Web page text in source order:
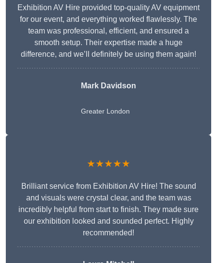
Exhibition AV Hire provided top-quality AV equipment
for our event, and everything worked flawlessly. The
team was professional, efficient, and ensured a
smooth setup. Their expertise made a huge
difference, and we’ll definitely be using them again!
Mark Davidson
Greater London
★★★★★
Brilliant service from Exhibition AV Hire! The sound
and visuals were crystal clear, and the team was
incredibly helpful from start to finish. They made sure
our exhibition looked and sounded perfect. Highly
recommended!